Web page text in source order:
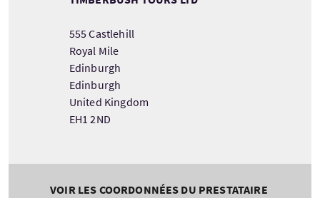
555 Castlehill
Royal Mile
Edinburgh
Edinburgh
United Kingdom
EH1 2ND
VOIR LES COORDONNÉES DU PRESTATAIRE